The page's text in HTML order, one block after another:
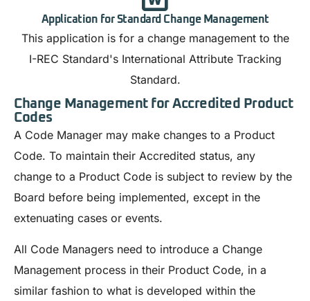
Application for Standard Change Management
This application is for a change management to the
I-REC Standard's International Attribute Tracking
Standard.
Change Management for Accredited Product
Codes
A Code Manager may make changes to a Product
Code. To maintain their Accredited status, any
change to a Product Code is subject to review by the
Board before being implemented, except in the
extenuating cases or events.
All Code Managers need to introduce a Change
Management process in their Product Code, in a
similar fashion to what is developed within the